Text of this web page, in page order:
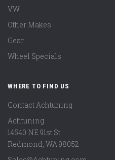
VW
Other Makes
Gear
Wheel Specials
WHERE TO FIND US
Contact Achtuning
Achtuning
14540 NE 91st St
Redmond, WA98052